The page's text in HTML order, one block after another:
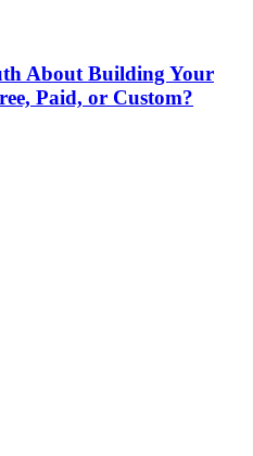
About Building Your
Paid, or Custom?